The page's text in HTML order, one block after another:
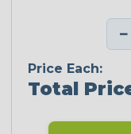
−
Price Each:
Total